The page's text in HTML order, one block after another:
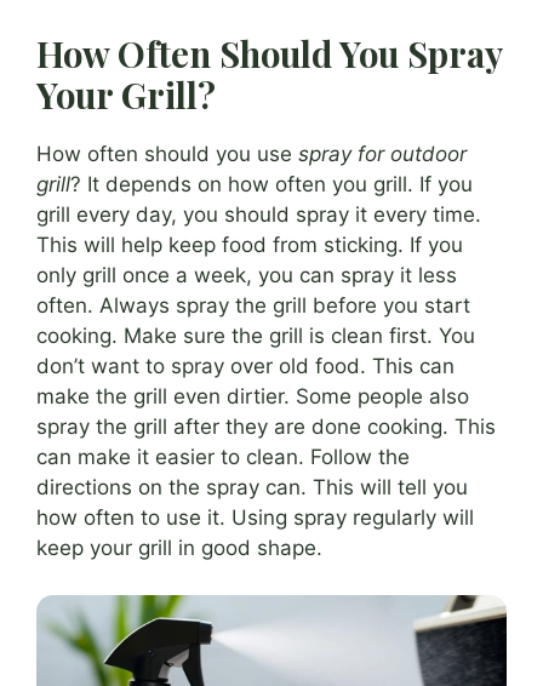
How Often Should You Spray
Your Grill?
How often should you use spray for outdoor
grill? It depends on how often you grill. If you
grill every day, you should spray it every time.
This will help keep food from sticking. If you
only grill once a week, you can spray it less
often. Always spray the grill before you start
cooking. Make sure the grill is clean first. You
don’t want to spray over old food. This can
make the grill even dirtier. Some people also
spray the grill after they are done cooking. This
can make it easier to clean. Follow the
directions on the spray can. This will tell you
how often to use it. Using spray regularly will
keep your grill in good shape.